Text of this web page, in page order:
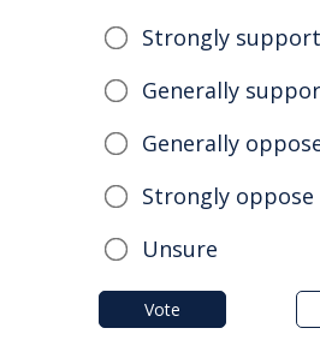
Strongly
Generally
Generally
Strongly
Unsure
Vote